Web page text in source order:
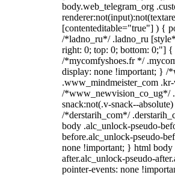
body.web_telegram_org
[contenteditable="true"] ) {
/*ladno_ru*/ .ladno_ru
right: 0; top: 0; bottom: 0;"]
/*mycomfyshoes.fr */
display: none !important; } /
.www_mindmeister_com
/*www_newvision_co_ug*/
snack:not(.v-snack--
/*derstarih_com*/
body .alc_unlock-pseudo-
before.alc_unlock-pseudo-
none !important; } html body
after.alc_unlock-pseudo-
pointer-events: none